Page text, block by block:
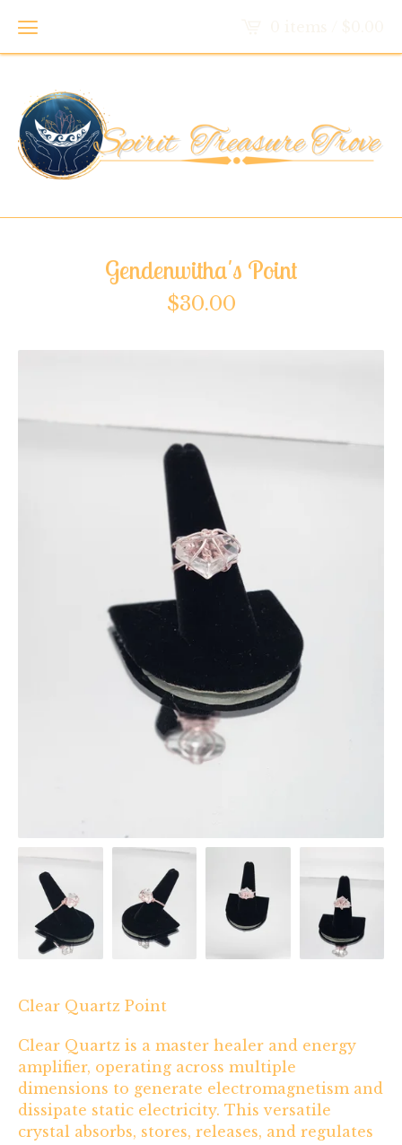
Gendenwitha's Point
$30.00
Clear Quartz Point
Clear Quartz is a master healer and energy
amplifier, operating across multiple
dimensions to generate electromagnetism and
dissipate static electricity. This versatile
crystal absorbs, stores, releases, and regulates